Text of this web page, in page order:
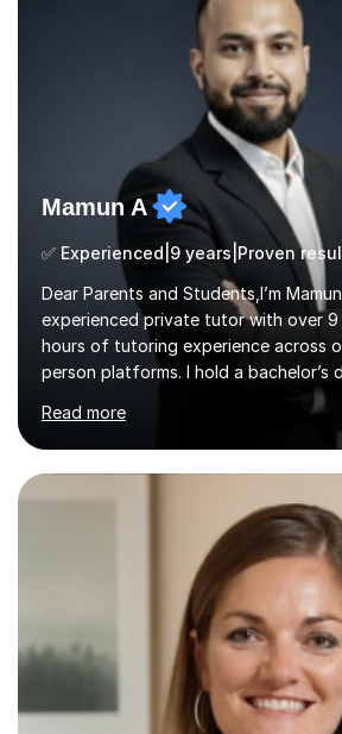
Mamun A
Dear Parents and Students,I’m
experienced private tutor with over 9
hours of tutoring experience across
person platforms. I hold a bachelor’s
Northumbria University, Newcastle,
Maths, English, and Science from
level, including 11+, Grammar &
Exams.📍📚 My Teaching
structured, and results-driven. I
students build confidence
step explanations ✅ Continuous
progress tracking ✅ Custom lesson...
Read more